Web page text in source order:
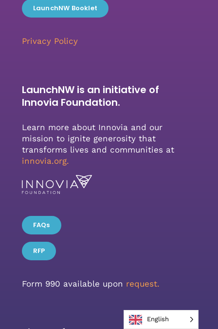
LaunchNW Booklet
Privacy Policy
LaunchNW is an initiative of
Innovia Foundation.
Learn more about Innovia and our
mission to ignite generosity that
transforms lives and communities at
innovia.org.
FAQs
RFP
Form 990 available upon request.
English